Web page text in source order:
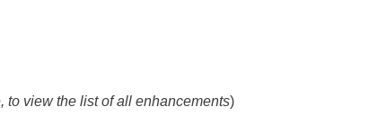
to view the list of all enhancements)